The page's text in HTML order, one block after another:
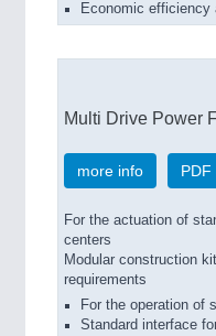
Economic efficiency
Multi Drive Power
more info PDF
For the actuation of
centers
Modular construction
requirements
For the operation of
Standard interface